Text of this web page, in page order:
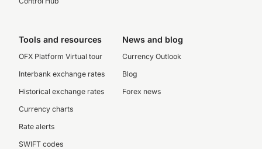
Tools and resources
OFX Platform Virtual tour
Interbank exchange rates
Historical exchange rates
Currency charts
Rate alerts
SWIFT codes
News and blog
Currency Outlook
Blog
Forex news